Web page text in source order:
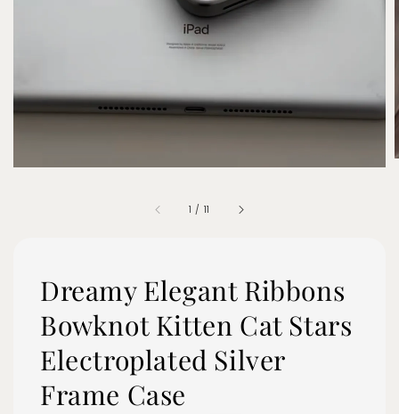
1 / 11
Dreamy Elegant Ribbons
Bowknot Kitten Cat Stars
Electroplated Silver
Frame Case